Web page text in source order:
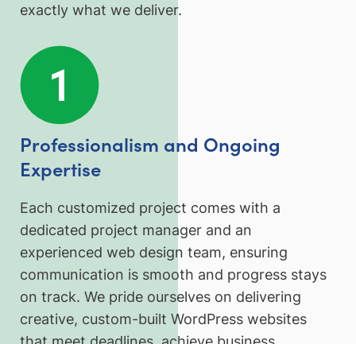
exactly what we deliver.
Professionalism and Ongoing
Expertise
Each customized project comes with a
dedicated project manager and an
experienced web design team, ensuring
communication is smooth and progress stays
on track. We pride ourselves on delivering
creative, custom-built WordPress websites